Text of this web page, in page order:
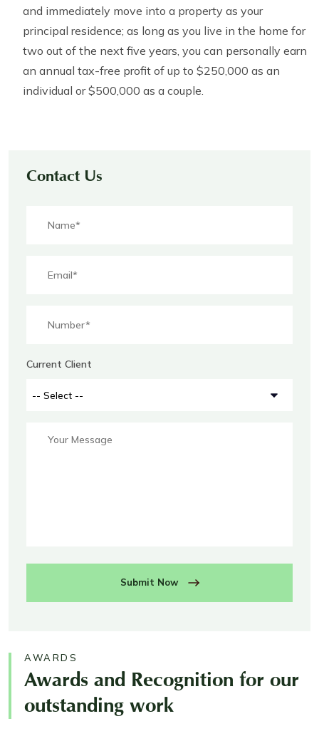
and immediately move into a property as your
principal residence; as long as you live in the home for
two out of the next five years, you can personally earn
an annual tax-free profit of up to $250,000 as an
individual or $500,000 as a couple.
Contact Us
Current Client
Submit Now
AWARDS
Awards and Recognition for our
outstanding work